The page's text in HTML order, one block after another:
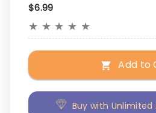
$6.99
★ ★ ★ ★ ★
Add to
Buy with Unlimited